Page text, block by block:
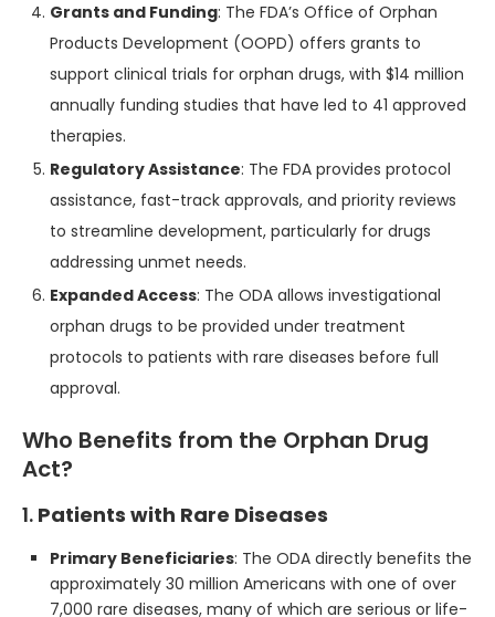
Grants and Funding: The FDA’s Office of Orphan
Products Development (OOPD) offers grants to
support clinical trials for orphan drugs, with $14 million
annually funding studies that have led to 41 approved
therapies.
Regulatory Assistance: The FDA provides protocol
assistance, fast-track approvals, and priority reviews
to streamline development, particularly for drugs
addressing unmet needs.
Expanded Access: The ODA allows investigational
orphan drugs to be provided under treatment
protocols to patients with rare diseases before full
approval.
Who Benefits from the Orphan Drug
Act?
1. Patients with Rare Diseases
Primary Beneficiaries: The ODA directly benefits the
approximately 30 million Americans with one of over
7,000 rare diseases, many of which are serious or life-